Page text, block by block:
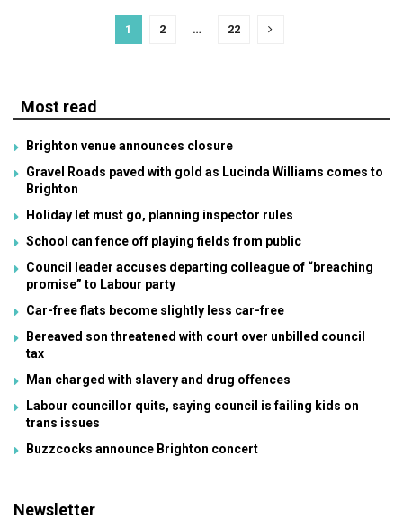
1 2 … 22
Most read
Brighton venue announces closure
Gravel Roads paved with gold as Lucinda Williams comes to
Brighton
Holiday let must go, planning inspector rules
School can fence off playing fields from public
Council leader accuses departing colleague of “breaching
promise” to Labour party
Car-free flats become slightly less car-free
Bereaved son threatened with court over unbilled council
tax
Man charged with slavery and drug offences
Labour councillor quits, saying council is failing kids on
trans issues
Buzzcocks announce Brighton concert
Newsletter